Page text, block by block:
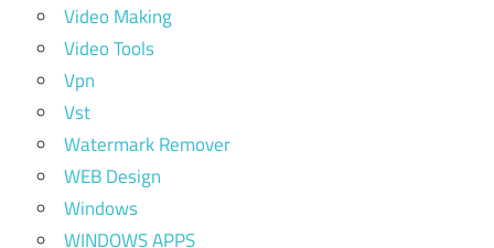
Video Making
Video Tools
Vpn
Vst
Watermark Remover
WEB Design
Windows
WINDOWS APPS